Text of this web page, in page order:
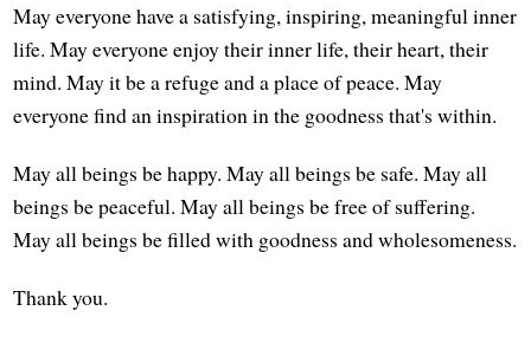
May everyone have a satisfying, inspiring, meaningful inner
life. May everyone enjoy their inner life, their heart, their
mind. May it be a refuge and a place of peace. May
everyone find an inspiration in the goodness that's within.
May all beings be happy. May all beings be safe. May all
beings be peaceful. May all beings be free of suffering.
May all beings be filled with goodness and wholesomeness.
Thank you.